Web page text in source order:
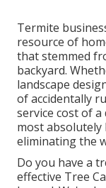
Termite
resource of
that stemmed
backyard.
landscape
of accidentally
service cost of
most
eliminating the
Do you have a
effective Tree